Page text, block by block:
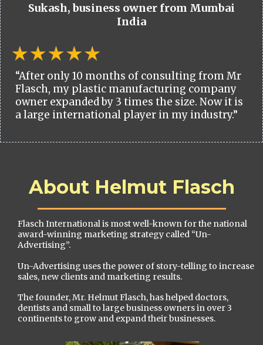
Sukash, business owner from Mumbai
India
“After only 10 months of consulting from Mr
Flasch, my plastic manufacturing company
owner expanded by 3 times the size. Now it is
a large international player in my industry.”
About Helmut Flasch
Flasch International is most well-known for the national
award-winning marketing strategy called “Un-
Advertising”.
Un-Advertising uses the power of story-telling to increase
sales, new clients and marketing results.
The founder, Mr. Helmut Flasch, has helped doctors,
dentists and small to large business owners in over 3
continents to grow and expand their businesses.